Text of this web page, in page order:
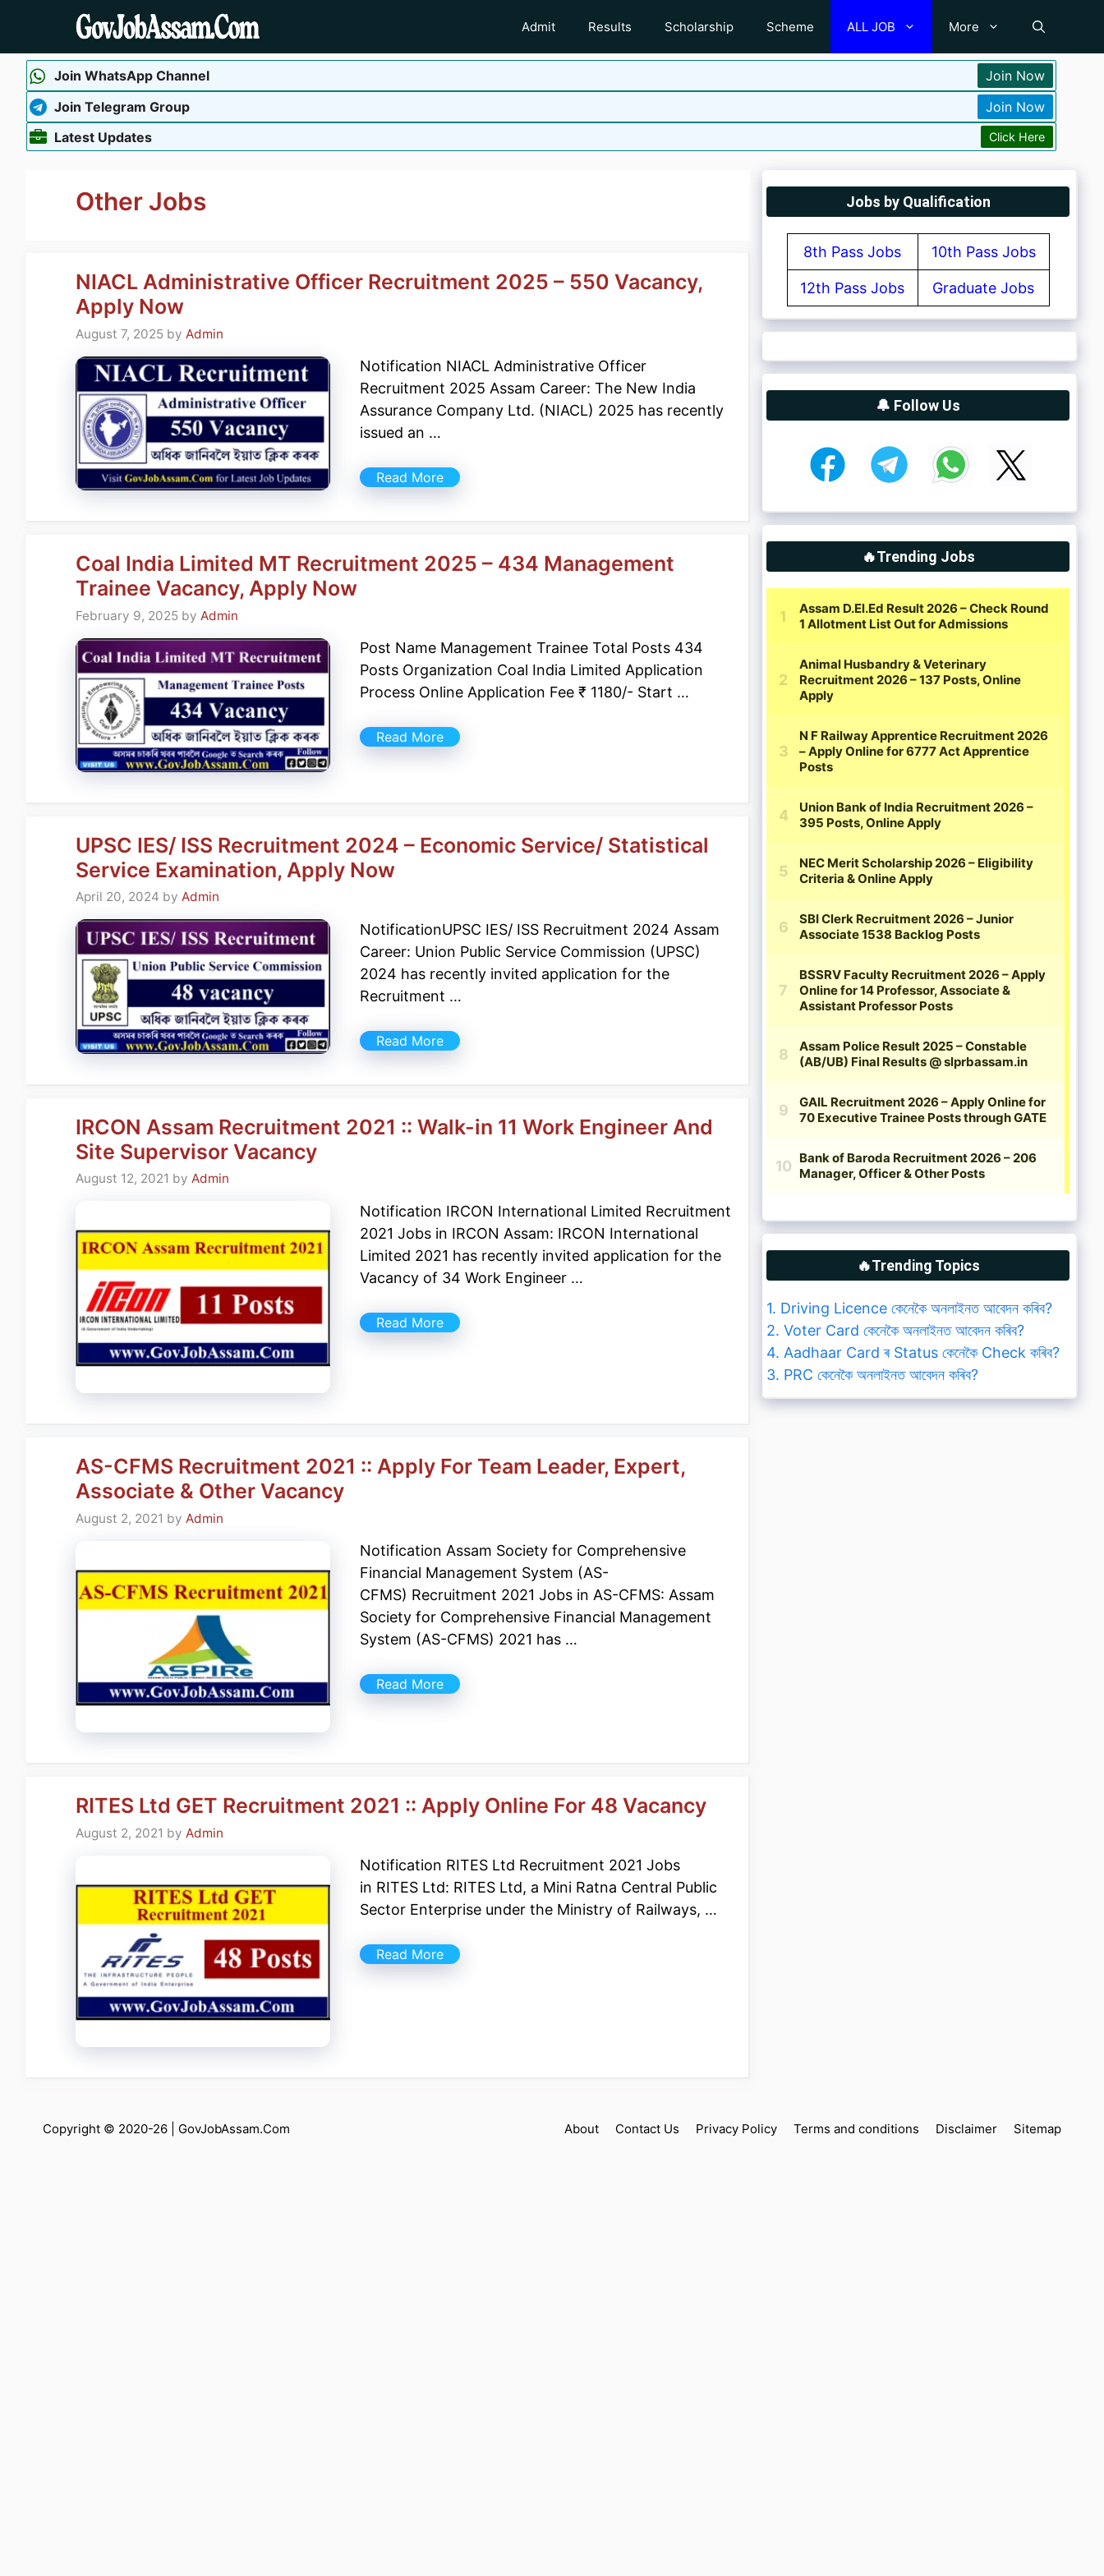
content
Admit Results Scholarship Scheme ALL JOB More
Join WhatsApp Channel
Join Now
Join Telegram Group
Join Now
Latest Updates
Click Here
Other Jobs
NIACL Administrative Officer Recruitment 2025 – 550 Vacancy,
Apply Now
August 7, 2025 by Admin
Notification NIACL Administrative Officer
Recruitment 2025 Assam Career: The New India
Assurance Company Ltd. (NIACL) 2025 has recently
issued an …
Read More
Coal India Limited MT Recruitment 2025 – 434 Management
Trainee Vacancy, Apply Now
February 9, 2025 by Admin
Post Name Management Trainee Total Posts 434
Posts Organization Coal India Limited Application
Process Online Application Fee ₹ 1180/- Start …
Read More
UPSC IES/ ISS Recruitment 2024 – Economic Service/ Statistical
Service Examination, Apply Now
April 20, 2024 by Admin
NotificationUPSC IES/ ISS Recruitment 2024 Assam
Career: Union Public Service Commission (UPSC)
2024 has recently invited application for the
Recruitment …
Read More
IRCON Assam Recruitment 2021 :: Walk-in 11 Work Engineer And
Site Supervisor Vacancy
August 12, 2021 by Admin
Notification IRCON International Limited Recruitment
2021 Jobs in IRCON Assam: IRCON International
Limited 2021 has recently invited application for the
Vacancy of 34 Work Engineer …
Read More
AS-CFMS Recruitment 2021 :: Apply For Team Leader, Expert,
Associate & Other Vacancy
August 2, 2021 by Admin
Notification Assam Society for Comprehensive
Financial Management System (AS-
CFMS) Recruitment 2021 Jobs in AS-CFMS: Assam
Society for Comprehensive Financial Management
System (AS-CFMS) 2021 has …
Read More
RITES Ltd GET Recruitment 2021 :: Apply Online For 48 Vacancy
August 2, 2021 by Admin
Notification RITES Ltd Recruitment 2021 Jobs
in RITES Ltd: RITES Ltd, a Mini Ratna Central Public
Sector Enterprise under the Ministry of Railways, …
Read More
Jobs by Qualification
8th Pass Jobs 10th Pass Jobs
12th Pass Jobs Graduate Jobs
🔔 Follow Us
🔥Trending Jobs
🔥Trending Topics
1. Driving Licence কেনেকৈ অনলাইনত আবেদন কৰিব?
2. Voter Card কেনেকৈ অনলাইনত আবেদন কৰিব?
4. Aadhaar Card ৰ Status কেনেকৈ Check কৰিব?
3. PRC কেনেকৈ অনলাইনত আবেদন কৰিব?
About Contact Us Privacy Policy Terms and conditions Disclaimer Sitemap
Copyright © 2020-26 | GovJobAssam.Com